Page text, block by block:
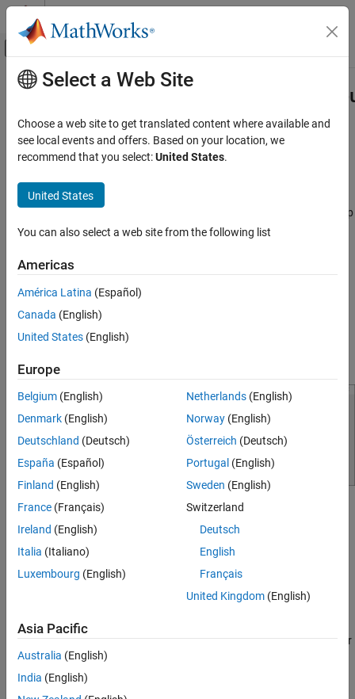
Skip to content
Off-Canvas Navigation Menu Toggle
Documentation Home
Lidar Toolbox
Class
ON THIS PAGE
Description
Properties
Methods
Main Content
Class
Namespace:lidar.labeler.loading
Load point cloud data from custom sources into Lidar Labeler app
Description
Thelidar.labeler.loading.CustomPointCloudSource
creates an interface for loading point cloud data from a custom
parameters in the Select Point Cloud dialog box of the app when
To access this dialog box, in the app, selectImport
Cloud.
The lidar.labeler.loading.CustomPointCloudSource
handleclass.
To create aCustomPointCloudSourceobject, write a custom reader
function to read point cloud data from the data source. Save the
file to any folder on the MATLAB
Select a Web Site
Choose a web site to get translated content where available and
see local events and offers. Based on your location, we
recommend that you select:United States.
United States
You can also select a web site from the following list
Americas
América Latina (Español)
Canada (English)
United States (English)
Europe
Belgium (English)
Denmark (English)
Deutschland (Deutsch)
España (Español)
Finland (English)
France (Français)
Ireland (English)
Italia (Italiano)
Luxembourg (English)
Netherlands(English)
Norway(English)
Österreich (Deutsch)
Portugal (English)
Sweden (English)
Switzerland
Deutsch
English
Français
United Kingdom(English)
Asia Pacific
Australia (English)
India (English)